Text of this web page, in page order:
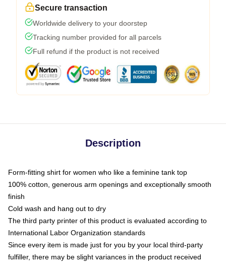
Secure transaction
Worldwide delivery to your doorstep
Tracking number provided for all parcels
Full refund if the product is not received
Description
Form-fitting shirt for women who like a feminine tank top
100% cotton, generous arm openings and exceptionally smooth
finish
Cold wash and hang out to dry
The third party printer of this product is evaluated according to
International Labor Organization standards
Since every item is made just for you by your local third-party
fulfiller, there may be slight variances in the product received